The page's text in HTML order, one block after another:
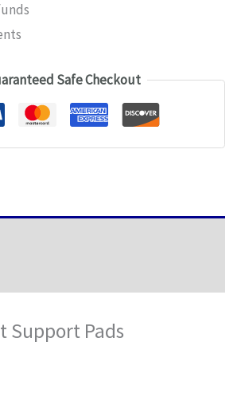
Safe Checkout
Support Pads